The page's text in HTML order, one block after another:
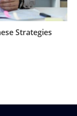
Strategies